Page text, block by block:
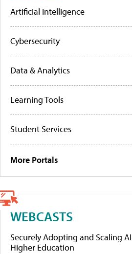
Artificial Intelligence
Cybersecurity
Data & Analytics
Learning Tools
Student Services
More Portals
WEBCASTS
Securely Adopting and Scaling
Higher Education